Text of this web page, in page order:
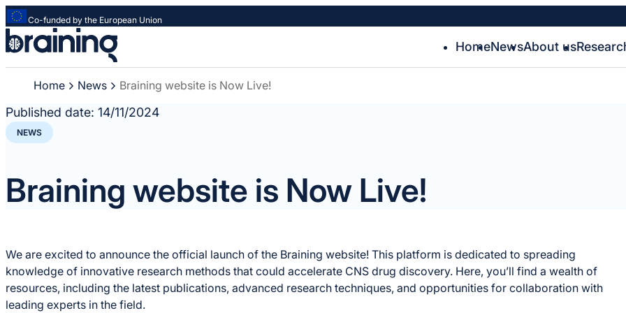
Co-funded by the European Union
Strona
główna
-
Braining
Spreading
knowledge
research
methods
HomeNewsAbout us
Home News Braining website is Now Live!
Published date: 14/11/2024
NEWS
Braining website is Now Live!
We are excited to announce the official launch of the Braining website! This platform is dedicated to spreading
knowledge of innovative research methods that could accelerate CNS drug discovery. Here, you’ll find a wealth of
resources, including the latest publications, advanced research techniques, and opportunities for collaboration with
leading experts in the field.